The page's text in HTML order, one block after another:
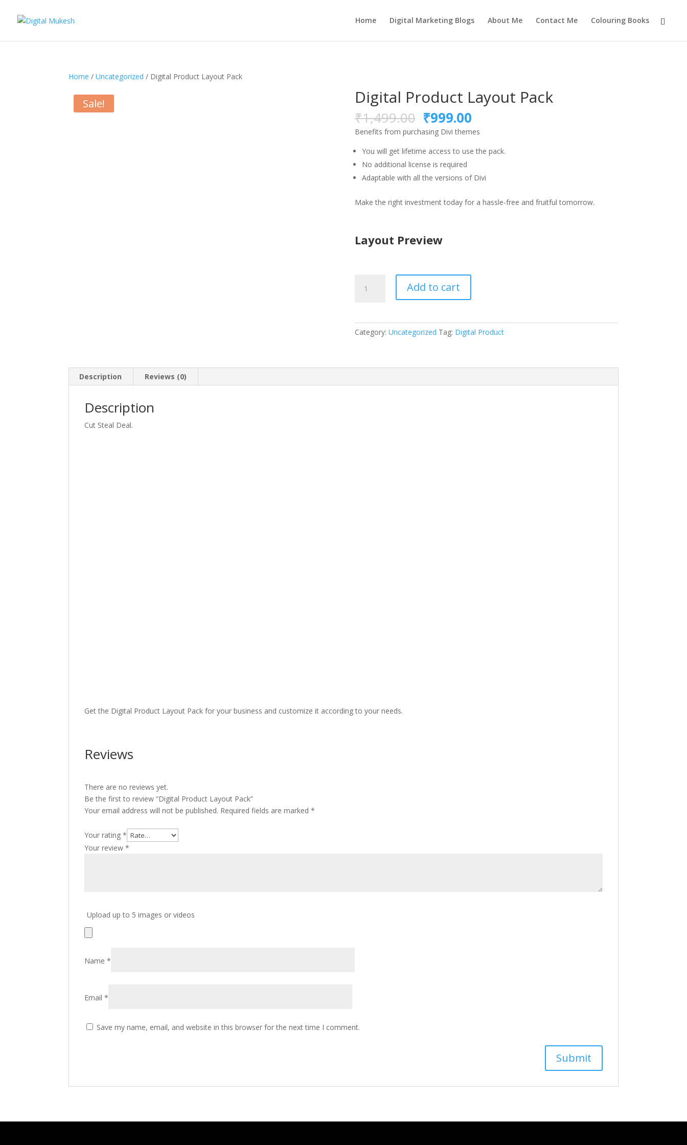
Home Digital Marketing Blogs About Me Contact Me Colouring Books
Home /Uncategorized / Digital Product Layout Pack
Sale! Digital Product Layout Pack
₹1,499.00 Original
price
was:
₹1,499.00.
₹999.00Current
price
is:
₹999.00.
Benefits from purchasing Divi themes
You will get lifetime access to use the pack.
No additional license is required
Adaptable with all the versions of Divi
Make the right investment today for a hassle-free and fruitful tomorrow.
Layout Preview
Product
Add to cart
Category: Uncategorized Tag: Digital Product
Description Reviews (0)
Description
Cut Steal Deal.
Get the Digital Product Layout Pack for your business and customize it according to your needs.
Reviews
There are no reviews yet.
Be the first to review “Digital Product Layout Pack”
Your email address will not be published. Required fields are marked*
Your rating*
Your review*
Upload up to 5 images or videos
Name*
Email*
Save my name, email, and website in this browser for the next time I comment.